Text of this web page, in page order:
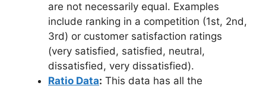
are not necessarily equal. Examples
include ranking in a competition (1st, 2nd,
3rd) or customer satisfaction ratings
(very satisfied, satisfied, neutral,
dissatisfied, very dissatisfied).
Ratio Data: This data has all the